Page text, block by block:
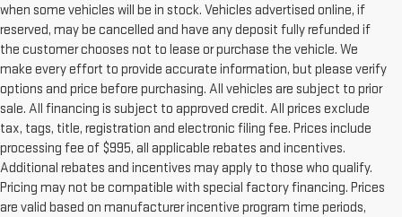
when some vehicles will be in stock. Vehicles advertised online, if
reserved, may be cancelled and have any deposit fully refunded if
the customer chooses not to lease or purchase the vehicle. We
make every effort to provide accurate information, but please verify
options and price before purchasing. All vehicles are subject to prior
sale. All financing is subject to approved credit. All prices exclude
tax, tags, title, registration and electronic filing fee. Prices include
processing fee of $995, all applicable rebates and incentives.
Additional rebates and incentives may apply to those who qualify.
Pricing may not be compatible with special factory financing. Prices
are valid based on manufacturer incentive program time periods,